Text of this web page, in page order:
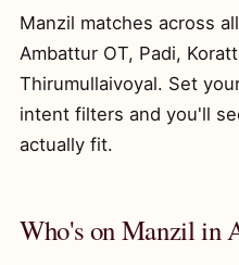
Manzil matches across
Ambattur OT, Padi,
Thirumullaivoyal. Set
intent filters and you'll
actually fit.
Who's on Manzil in